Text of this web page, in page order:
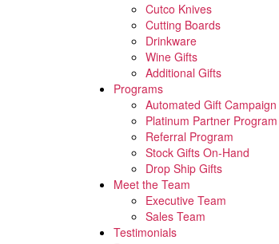
Cutco Knives
Cutting Boards
Drinkware
Wine Gifts
Additional Gifts
Programs
Automated Gift Campaign
Platinum Partner Program
Referral Program
Stock Gifts On-Hand
Drop Ship Gifts
Meet the Team
Executive Team
Sales Team
Testimonials